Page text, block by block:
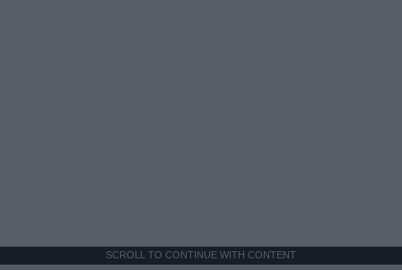
SCROLL TO CONTINUE WITH CONTENT